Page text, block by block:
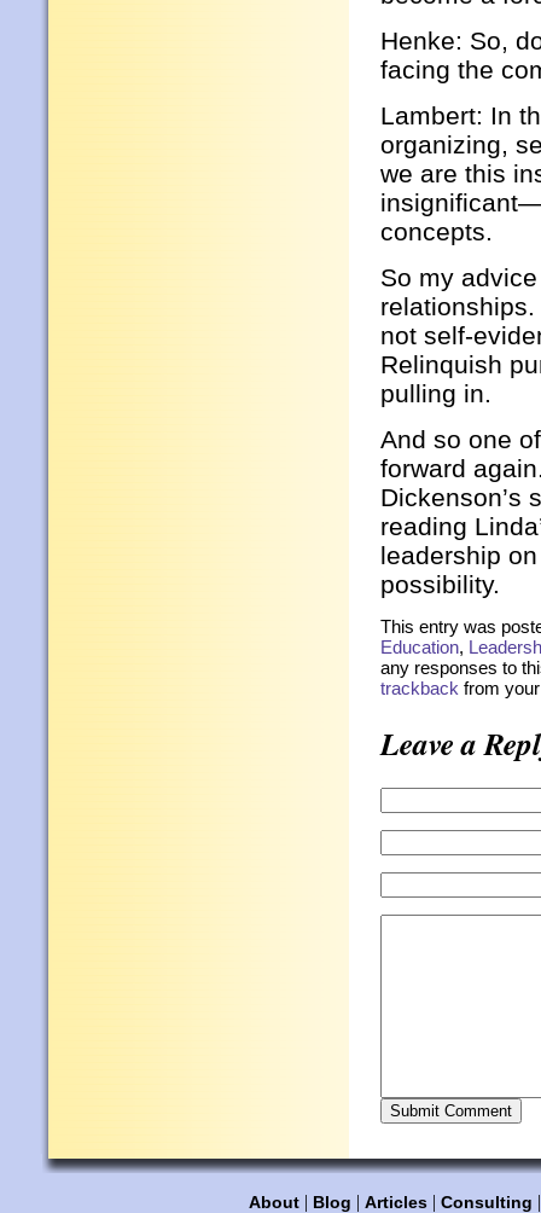
Henke: So,
facing the
Lambert: In
organizing,
we are this
concepts.
So my
not self-
Relinquish
pulling in.
And so one
forward
Dickenson’s
reading
leadership
possibility.
This entry was
Education,
any responses to
trackback from
Leave a
About | Blog | Articles | Consulting